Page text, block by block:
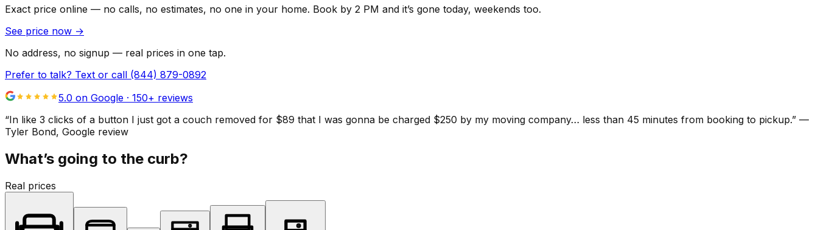
Exact price online — no calls, no estimates, no one in your home. Book by 2 PM and it’s gone today, weekends too.
See price now →
No address, no signup — real prices in one tap.
Prefer to talk? Text or call (844) 879-0892
5.0 on Google · 150+ reviews
“In like 3 clicks of a button I just got a couch removed for $89 that I was gonna be charged $250 by my moving company… less than 45 minutes from booking to pickup.” —
Tyler Bond, Google review
What’s going to the curb?
Real prices